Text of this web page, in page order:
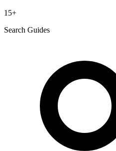
15+
Search Guides